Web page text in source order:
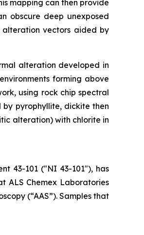
mapping can then provide
obscure deep unexposed
alteration vectors aided by
alteration developed in
forming above
using rock chip spectral
pyrophyllite, dickite then
alteration) with chlorite in
43-101 ("NI 43-101"), has
ALS Chemex Laboratories
(“AAS”). Samples that